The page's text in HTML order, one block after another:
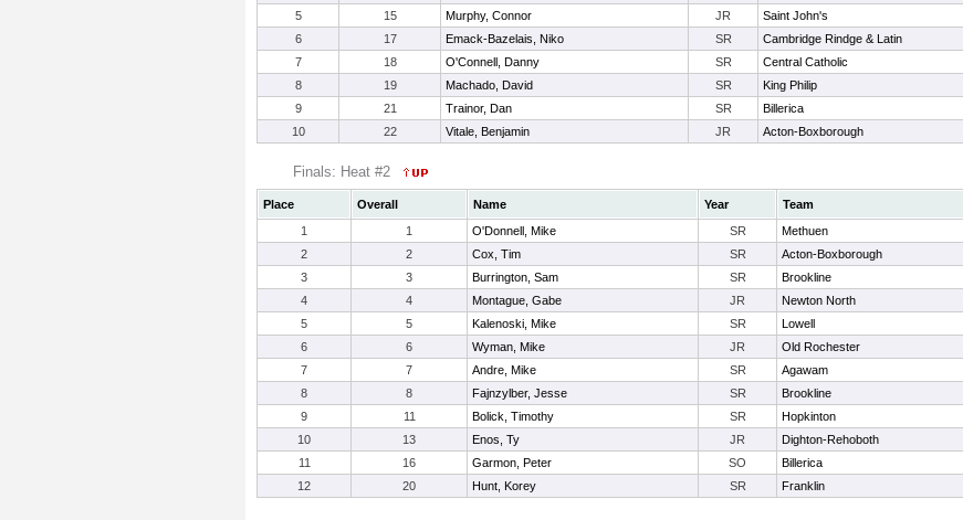
5
15 Murphy, Connor JR Saint John's
6
17 Emack-Bazelais, Niko SR Cambridge Rindge & Latin
7
18 O'Connell, Danny SR Central Catholic
8
19 Machado, David SR King Philip
9
21 Trainor, Dan SR Billerica
10
22 Vitale, Benjamin JR Acton-Boxborough
Finals: Heat #2
Place Overall Name Year Team
1
1 O'Donnell, Mike SR Methuen
2
2 Cox, Tim SR Acton-Boxborough
3
3 Burrington, Sam SR Brookline
4
4 Montague, Gabe JR Newton North
5
5 Kalenoski, Mike SR Lowell
6
6 Wyman, Mike JR Old Rochester
7
7 Andre, Mike SR Agawam
8
8 Fajnzylber, Jesse SR Brookline
9
11 Bolick, Timothy SR Hopkinton
10
13 Enos, Ty JR Dighton-Rehoboth
11
16 Garmon, Peter SO Billerica
12
20 Hunt, Korey SR Franklin